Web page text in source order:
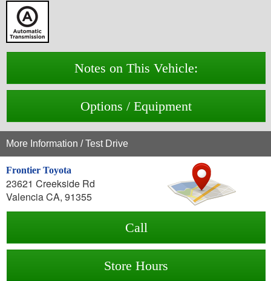
Notes on This Vehicle:
Options / Equipment
More Information / Test Drive
Frontier Toyota
23621 Creekside Rd
Valencia CA, 91355
Call
Store Hours